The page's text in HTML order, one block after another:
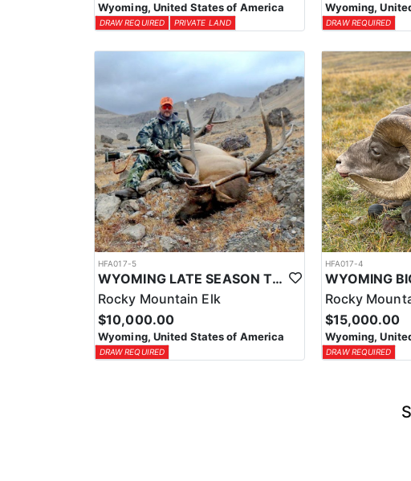
Wyoming, United States of America
DRAW REQUIRED PRIVATE LAND
Wyoming,
DRAW REQUIRED
HFA017-5
WYOMING LATE SEASON TROPHY RIFLE ELK HUNTS
Rocky Mountain Elk
$10,000.00
Wyoming, United States of America
DRAW REQUIRED
HFA017-4
Rocky
$15,000.00
Wyoming,
DRAW REQUIRED